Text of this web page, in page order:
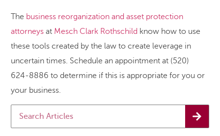
The business reorganization and asset protection
attorneys at Mesch Clark Rothschild know how to use
these tools created by the law to create leverage in
uncertain times. Schedule an appointment at (520)
624-8886 to determine if this is appropriate for you or
your business.